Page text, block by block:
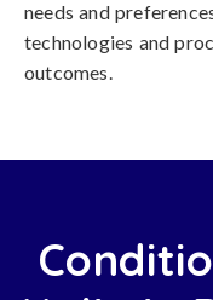
needs and
technologies and
outcomes.